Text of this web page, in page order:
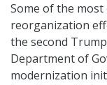
Some of the
reorganization
the second
Department of
modernization